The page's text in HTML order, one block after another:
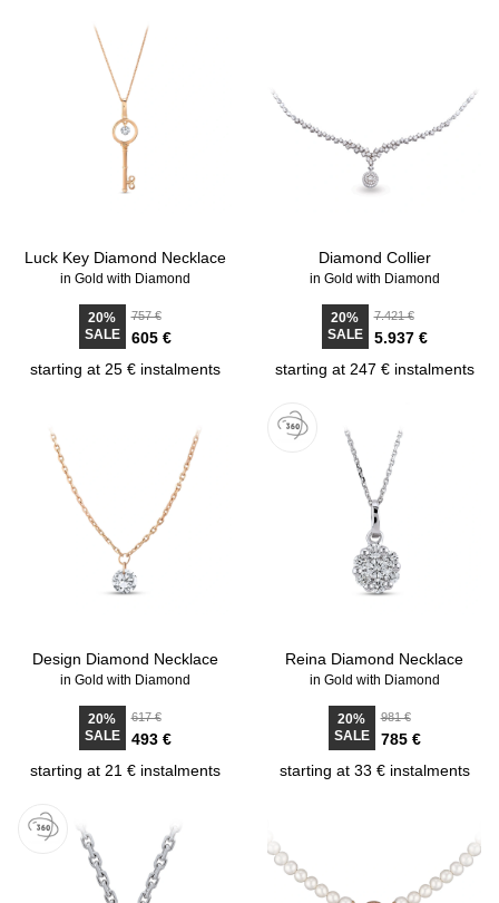
Luck Key Diamond Necklace
in Gold with Diamond
20%
SALE
757 €
605 €
starting at 25 € instalments
Diamond Collier
in Gold with Diamond
20%
SALE
7.421 €
5.937 €
starting at 247 € instalments
Design Diamond Necklace
in Gold with Diamond
20%
SALE
617 €
493 €
starting at 21 € instalments
Reina Diamond Necklace
in Gold with Diamond
20%
SALE
981 €
785 €
starting at 33 € instalments